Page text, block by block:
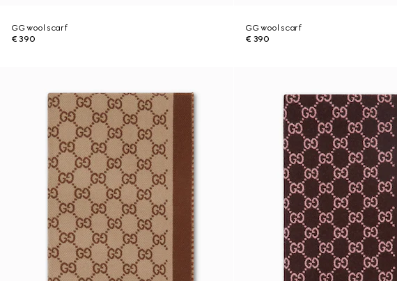
GG wool scarf
€ 390
GG wool scarf
€ 390